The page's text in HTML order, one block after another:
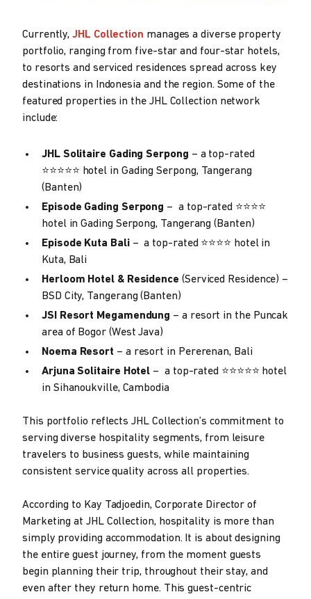
Currently,JHL Collection manages a diverse property
portfolio, ranging from five-star and four-star hotels,
to resorts and serviced residences spread across key
destinations in Indonesia and the region. Some of the
featured properties in the JHL Collection network
include:
JHL Solitaire Gading Serpong – a top-rated
⭐⭐⭐⭐⭐ hotel in Gading Serpong, Tangerang
(Banten)
Episode Gading Serpong – a top-rated ⭐⭐⭐⭐
hotel in Gading Serpong, Tangerang (Banten)
Episode Kuta Bali – a top-rated ⭐⭐⭐⭐ hotel in
Kuta, Bali
Herloom Hotel & Residence (Serviced Residence) –
BSD City, Tangerang (Banten)
JSI Resort Megamendung – a resort in the Puncak
area of ​​Bogor (West Java)
Noema Resort – a resort in Pererenan, Bali
Arjuna Solitaire Hotel – a top-rated ⭐⭐⭐⭐⭐ hotel
in Sihanoukville, Cambodia
This portfolio reflects JHL Collection’s commitment to
serving diverse hospitality segments, from leisure
travelers to business guests, while maintaining
consistent service quality across all properties.
According to Kay Tadjoedin, Corporate Director of
Marketing at JHL Collection, hospitality is more than
simply providing accommodation. It is about designing
the entire guest journey, from the moment guests
begin planning their trip, throughout their stay, and
even after they return home. This guest-centric